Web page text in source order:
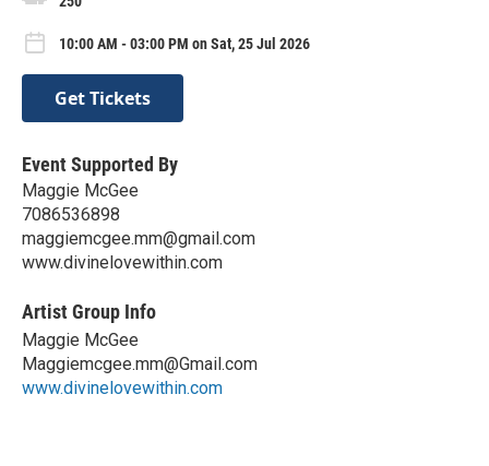
10:00 AM - 03:00 PM on Sat, 25 Jul 2026
Get Tickets
Event Supported By
Maggie McGee
7086536898
maggiemcgee.mm@gmail.com
www.divinelovewithin.com
Artist Group Info
Maggie McGee
Maggiemcgee.mm@Gmail.com
www.divinelovewithin.com